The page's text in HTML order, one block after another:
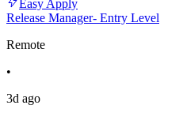
Easy Apply
Release Manager- Entry Level
Remote
•
3d ago